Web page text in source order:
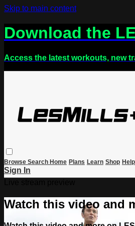
Skip to main content
Download the
Access the latest workouts, new
Browse Search Home Plans Learn Shop Help
Sign In
Watch this video and